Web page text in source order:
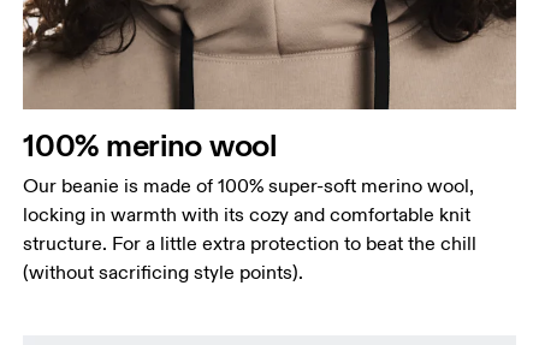
100% merino wool
Our beanie is made of 100% super-soft merino wool,
locking in warmth with its cozy and comfortable knit
structure. For a little extra protection to beat the chill
(without sacrificing style points).